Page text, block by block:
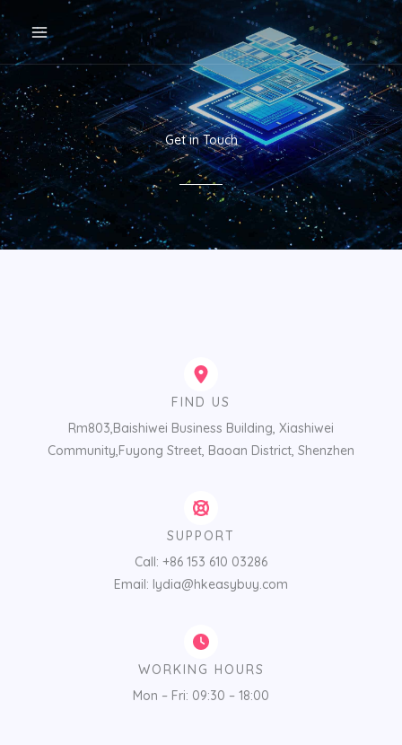
至
内
容
Get in Touch
FIND US
Rm803,Baishiwei Business Building, Xiashiwei
Community,Fuyong Street, Baoan District, Shenzhen
SUPPORT
Call: +86 153 610 03286
Email: lydia@hkeasybuy.com
WORKING HOURS
Mon – Fri: 09:30 – 18:00